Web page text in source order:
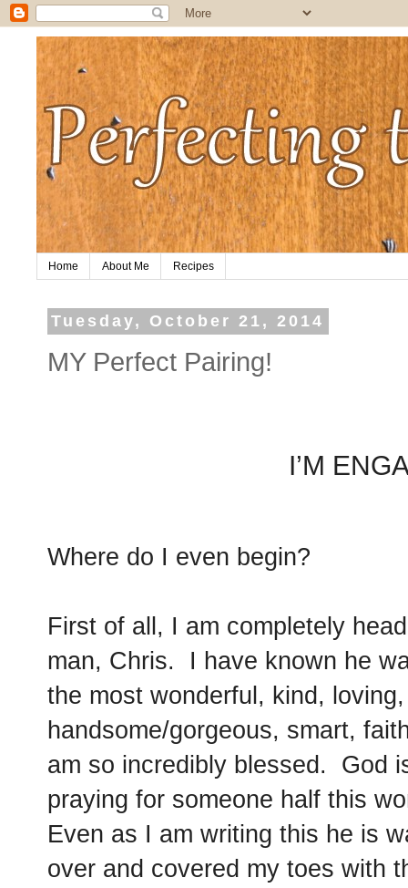
Home About Me Recipes
Tuesday, October 21, 2014
MY Perfect Pairing!
I’M
Where do I even begin?
First of all, I am completely
man, Chris. I have known he
the most wonderful, kind,
handsome/gorgeous, smart,
am so incredibly blessed. God
praying for someone half this
Even as I am writing this he is
over and covered my toes with